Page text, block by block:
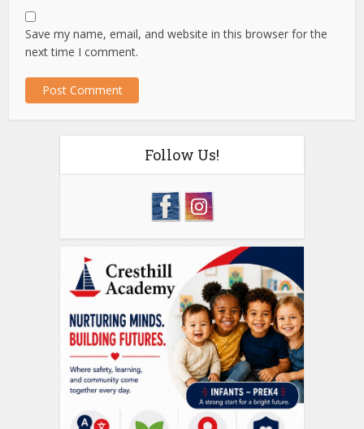
Save my name, email, and website in this browser for the
next time I comment.
Follow Us!